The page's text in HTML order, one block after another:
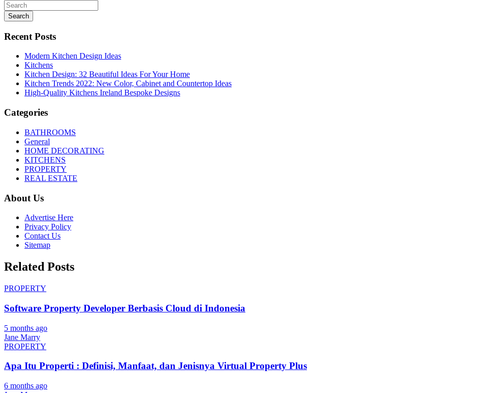
Search
Recent Posts
Modern Kitchen Design Ideas
Kitchens
Kitchen Design: 32 Beautiful Ideas For Your Home
Kitchen Trends 2022: New Color, Cabinet and Countertop Ideas
High-Quality Kitchens Ireland Bespoke Designs
Categories
BATHROOMS
General
HOME DECORATING
KITCHENS
PROPERTY
REAL ESTATE
About Us
Advertise Here
Privacy Policy
Contact Us
Sitemap
Related Posts
PROPERTY
Software Property Developer Berbasis Cloud di Indonesia
5 months ago
Jane Marry
PROPERTY
Apa Itu Properti : Definisi, Manfaat, dan Jenisnya Virtual Property Plus
6 months ago